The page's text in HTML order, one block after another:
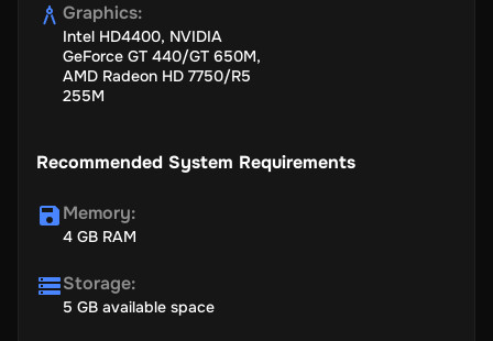
Graphics:
Intel HD4400, NVIDIA
GeForce GT 440/GT 650M,
AMD Radeon HD 7750/R5
255M
Recommended System Requirements
Memory:
4 GB RAM
Storage:
5 GB available space